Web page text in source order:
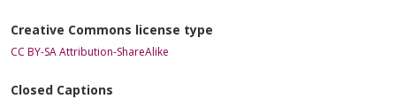
Creative Commons license type
CC BY-SA Attribution-ShareAlike
Closed Captions